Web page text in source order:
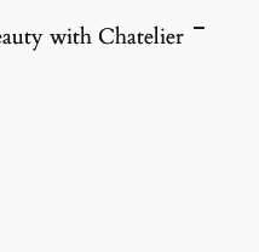
with Chatelier